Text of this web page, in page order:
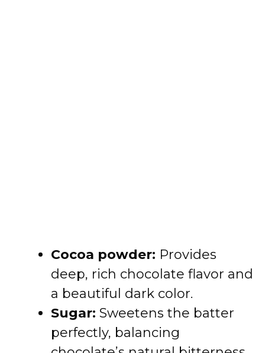
Cocoa powder: Provides
deep, rich chocolate flavor and
a beautiful dark color.
Sugar: Sweetens the batter
perfectly, balancing